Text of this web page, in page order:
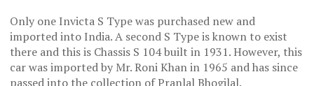
Only one Invicta S Type was purchased new and
imported into India. A second S Type is known to exist
there and this is Chassis S 104 built in 1931. However, this
car was imported by Mr. Roni Khan in 1965 and has since
passed into the collection of Pranlal Bhogilal.